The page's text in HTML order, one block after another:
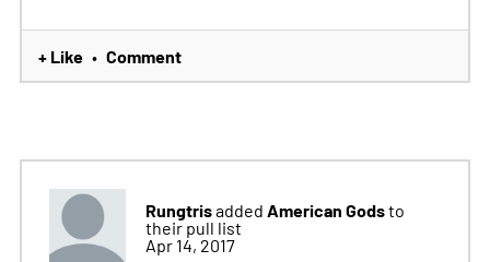
+ Like • Comment
Rungtrisadded American Godsto
their pull list
Apr 14, 2017